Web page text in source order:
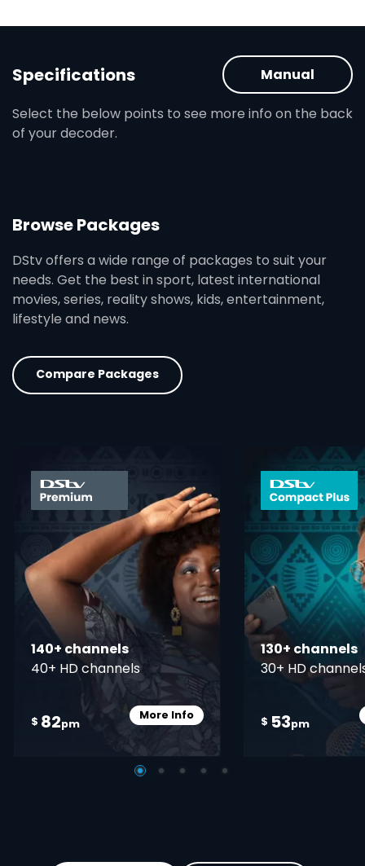
Specifications
Select the below points to see more info on the back
of your decoder.
Manual
Browse Packages
DStv offers a wide range of packages to suit your
needs. Get the best in sport, latest international
movies, series, reality shows, kids, entertainment,
lifestyle and news.
Compare Packages
card info opener
140+ channels
40+ HD channels
$ 82pm
More InfoCard Info Opener
130+ channels
30+ HD
$ 53pm